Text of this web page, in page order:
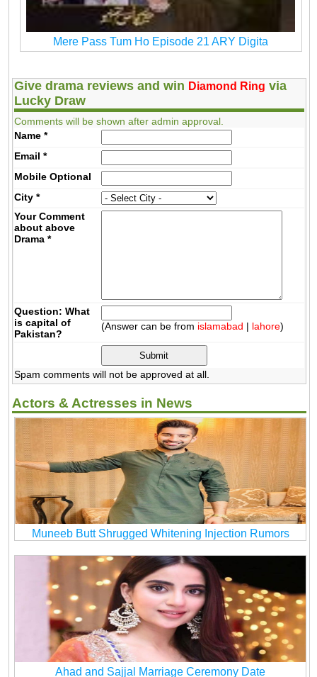
Mere Pass Tum Ho Episode 21 ARY Digita
Give drama reviews and win Diamond Ring via
Lucky Draw
Comments will be shown after admin approval.
Name *
Email *
MobileOptional
City *
Your Comment
about above
Drama *
Question: What
is capital of
Pakistan?
(Answer can be from islamabad | lahore)
Spam comments will not be approved at all.
Actors & Actresses in News
Muneeb Butt Shrugged Whitening Injection Rumors
Ahad and Sajjal Marriage Ceremony Date